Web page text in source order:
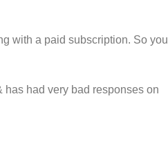
with a paid subscription. So you
has had very bad responses on